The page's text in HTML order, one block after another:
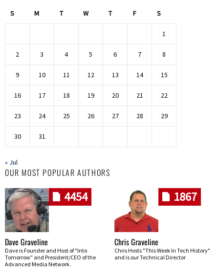
S M T W T F S
1
2 3 4 5 6 7 8
9 10 11 12 13 14 15
16 17 18 19 20 21 22
23 24 25 26 27 28 29
30 31
« Jul
OUR MOST POPULAR AUTHORS
4454
Dave Graveline
Dave is Founder and Host of "Into
Tomorrow" and President/CEO of the
Advanced Media Network.
1867
Chris Graveline
Chris Hosts "This Week In Tech History"
and is our Technical Director